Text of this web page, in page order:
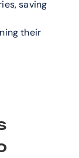
saving
their